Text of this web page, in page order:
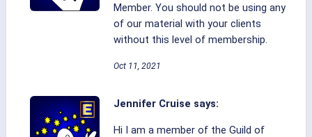
Member. You should not be using any
of our material with your clients
without this level of membership.
Oct 11, 2021
Jennifer Cruise says:
Hi I am a member of the Guild of